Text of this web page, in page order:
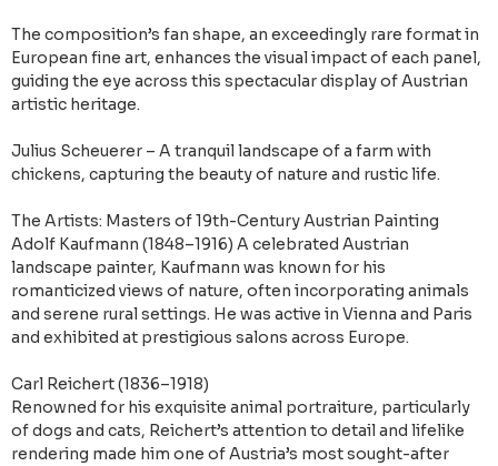
The composition’s fan shape, an exceedingly rare format in
European fine art, enhances the visual impact of each panel,
guiding the eye across this spectacular display of Austrian
artistic heritage.
Julius Scheuerer – A tranquil landscape of a farm with
chickens, capturing the beauty of nature and rustic life.
The Artists: Masters of 19th-Century Austrian Painting
Adolf Kaufmann (1848–1916) A celebrated Austrian
landscape painter, Kaufmann was known for his
romanticized views of nature, often incorporating animals
and serene rural settings. He was active in Vienna and Paris
and exhibited at prestigious salons across Europe.
Carl Reichert (1836–1918)
Renowned for his exquisite animal portraiture, particularly
of dogs and cats, Reichert’s attention to detail and lifelike
rendering made him one of Austria’s most sought-after